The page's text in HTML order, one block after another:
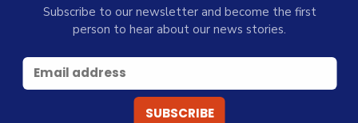
Subscribe to our newsletter and become the first
person to hear about our news stories.